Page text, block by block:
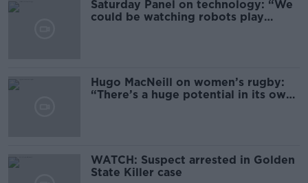
Saturday Panel on technology: “We
could be watching robots play
Hugo MacNeill on women’s rugby:
“There’s a huge potential in its own
WATCH: Suspect arrested in Golden
State Killer case